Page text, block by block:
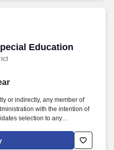
Education
Education
or indirectly, any member of
with the intention of
selection to any
applications received in
for available District